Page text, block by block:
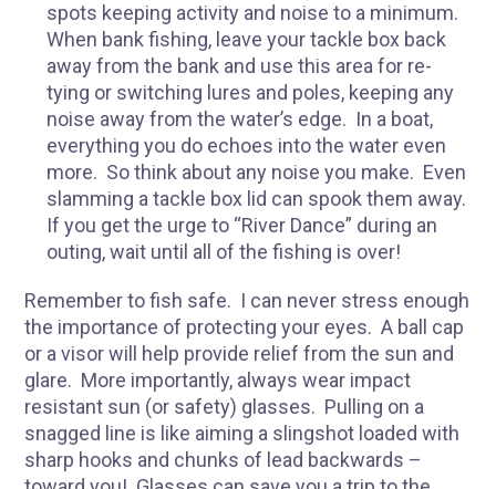
spots keeping activity and noise to a minimum.
When bank fishing, leave your tackle box back
away from the bank and use this area for re-
tying or switching lures and poles, keeping any
noise away from the water’s edge. In a boat,
everything you do echoes into the water even
more. So think about any noise you make. Even
slamming a tackle box lid can spook them away.
If you get the urge to “River Dance” during an
outing, wait until all of the fishing is over!
Remember to fish safe. I can never stress enough
the importance of protecting your eyes. A ball cap
or a visor will help provide relief from the sun and
glare. More importantly, always wear impact
resistant sun (or safety) glasses. Pulling on a
snagged line is like aiming a slingshot loaded with
sharp hooks and chunks of lead backwards –